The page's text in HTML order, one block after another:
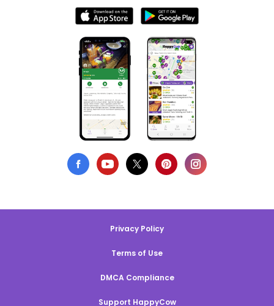
Privacy Policy
Terms of Use
DMCA Compliance
Support HappyCow